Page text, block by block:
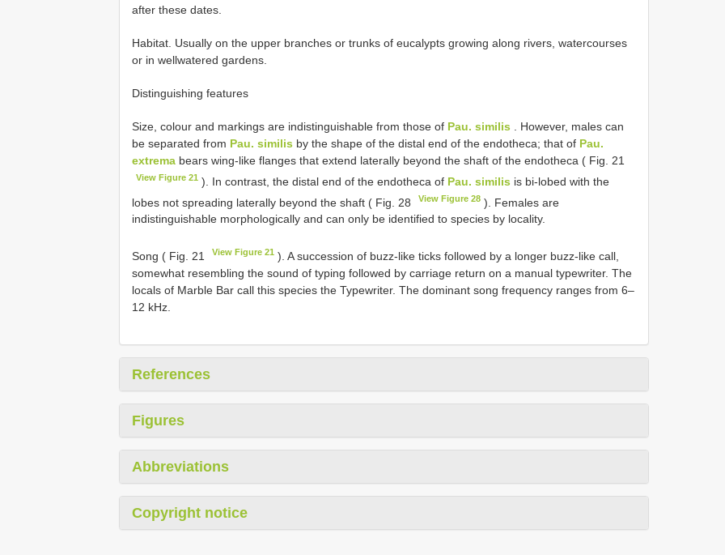
after these dates.
Habitat. Usually on the upper branches or trunks of eucalypts growing along rivers, watercourses
or in wellwatered gardens.
Distinguishing features
Size, colour and markings are indistinguishable from those of Pau. similis . However, males can
be separated from Pau. similis by the shape of the distal end of the endotheca; that of Pau.
extrema bears wing-like flanges that extend laterally beyond the shaft of the endotheca ( Fig. 21
View Figure 21 ). In contrast, the distal end of the endotheca of Pau. similis is bi-lobed with the
lobes not spreading laterally beyond the shaft ( Fig. 28
View Figure 28 ). Females are
indistinguishable morphologically and can only be identified to species by locality.
Song ( Fig. 21 View Figure 21 ). A succession of buzz-like ticks followed by a longer buzz-like call,
somewhat resembling the sound of typing followed by carriage return on a manual typewriter. The
locals of Marble Bar call this species the Typewriter. The dominant song frequency ranges from 6–
12 kHz.
References
Figures
Abbreviations
Copyright notice